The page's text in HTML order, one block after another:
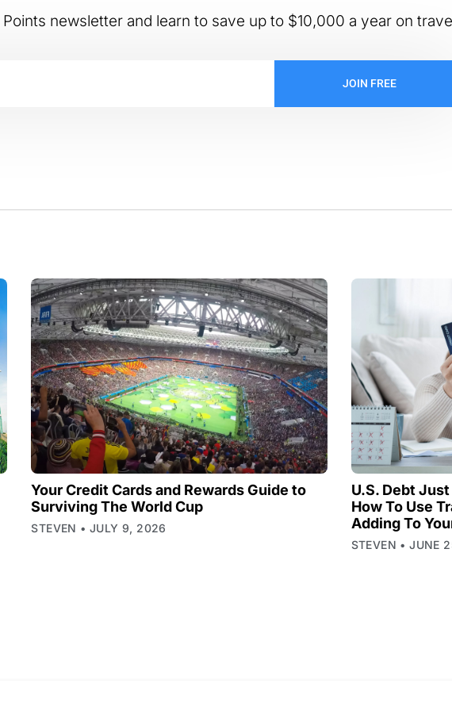
newsletter and learn to save up to $10,000 a year on
JOIN FREE
Your Credit Cards and Rewards Guide to
Surviving The World Cup
STEVEN JULY 9, 2026
U.S. Debt
How To Use
Adding To
STEVEN JUNE